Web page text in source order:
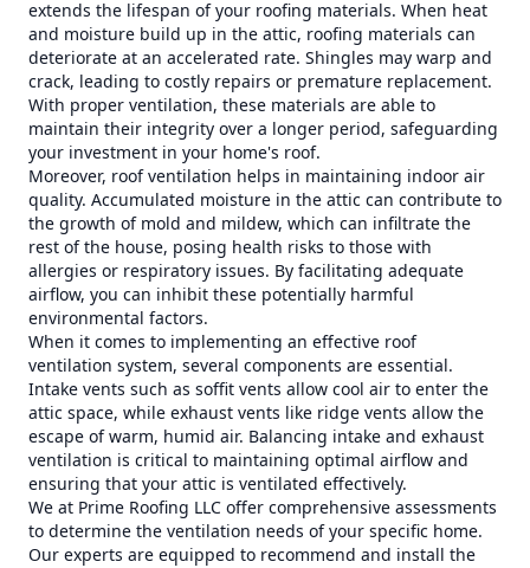
extends the lifespan of your roofing materials. When heat
and moisture build up in the attic, roofing materials can
deteriorate at an accelerated rate. Shingles may warp and
crack, leading to costly repairs or premature replacement.
With proper ventilation, these materials are able to
maintain their integrity over a longer period, safeguarding
your investment in your home's roof.
Moreover, roof ventilation helps in maintaining indoor air
quality. Accumulated moisture in the attic can contribute to
the growth of mold and mildew, which can infiltrate the
rest of the house, posing health risks to those with
allergies or respiratory issues. By facilitating adequate
airflow, you can inhibit these potentially harmful
environmental factors.
When it comes to implementing an effective roof
ventilation system, several components are essential.
Intake vents such as soffit vents allow cool air to enter the
attic space, while exhaust vents like ridge vents allow the
escape of warm, humid air. Balancing intake and exhaust
ventilation is critical to maintaining optimal airflow and
ensuring that your attic is ventilated effectively.
We at Prime Roofing LLC offer comprehensive assessments
to determine the ventilation needs of your specific home.
Our experts are equipped to recommend and install the